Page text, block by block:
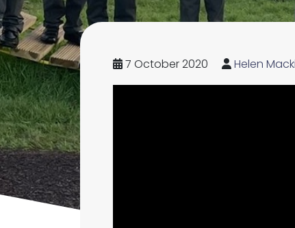
7 October 2020 Helen